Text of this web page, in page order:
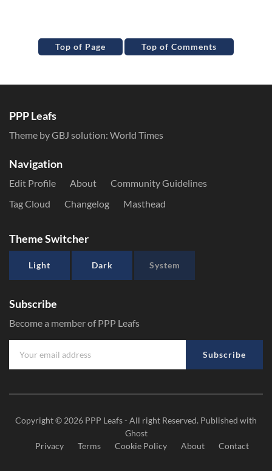
Top of Page Top of Comments
PPP Leafs
Theme by GBJ solution: World Times
Navigation
Edit Profile About
Community Guidelines
Tag Cloud
Changelog Masthead
Theme Switcher
Light Dark System
Subscribe
Become a member of PPP Leafs
Subscribe
Copyright © 2026 PPP Leafs- All right Reserved. Published with
Ghost
Privacy
Terms Cookie Policy About Contact